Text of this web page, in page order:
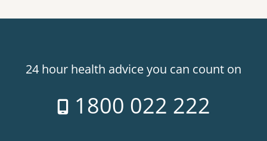
24 hour health advice you can count on
1800 022 222